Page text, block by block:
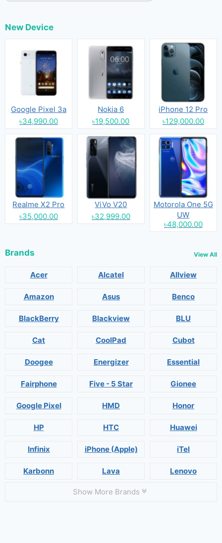
New Device
Google Pixel 3a
৳34,990.00
Nokia 6
৳19,500.00
iPhone 12 Pro
৳129,000.00
Realme X2 Pro
৳35,000.00
ViVo V20
৳32,999.00
Motorola One 5G
UW
৳48,000.00
Brands View All
Acer Alcatel Allview
Amazon Asus Benco
BlackBerry Blackview BLU
Cat CoolPad Cubot
Doogee Energizer Essential
Fairphone Five - 5 Star Gionee
Google Pixel HMD Honor
HP HTC Huawei
Infinix iPhone (Apple) iTel
Karbonn Lava Lenovo
Show More Brands